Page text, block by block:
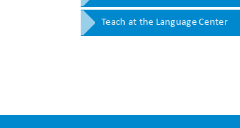
Teach at the Language Center